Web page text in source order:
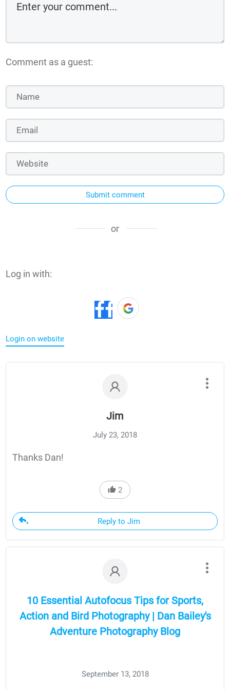
Comment as a guest:
Submit comment
or
Log in with:
Login on website
Jim
July 23, 2018
Thanks Dan!
2
Reply to Jim
10 Essential Autofocus Tips for Sports,
Action and Bird Photography | Dan Bailey's
Adventure Photography Blog
September 13, 2018